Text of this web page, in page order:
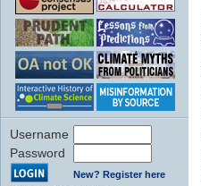
Username
Password
New? Register here